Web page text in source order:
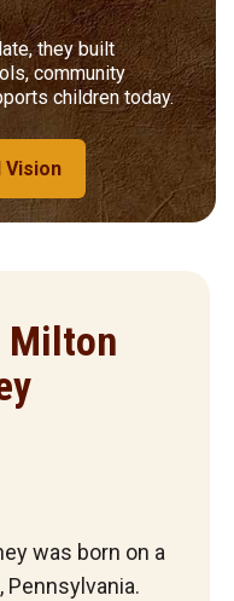
they built
community
children today.
Vision
Milton
was born on a
Pennsylvania.